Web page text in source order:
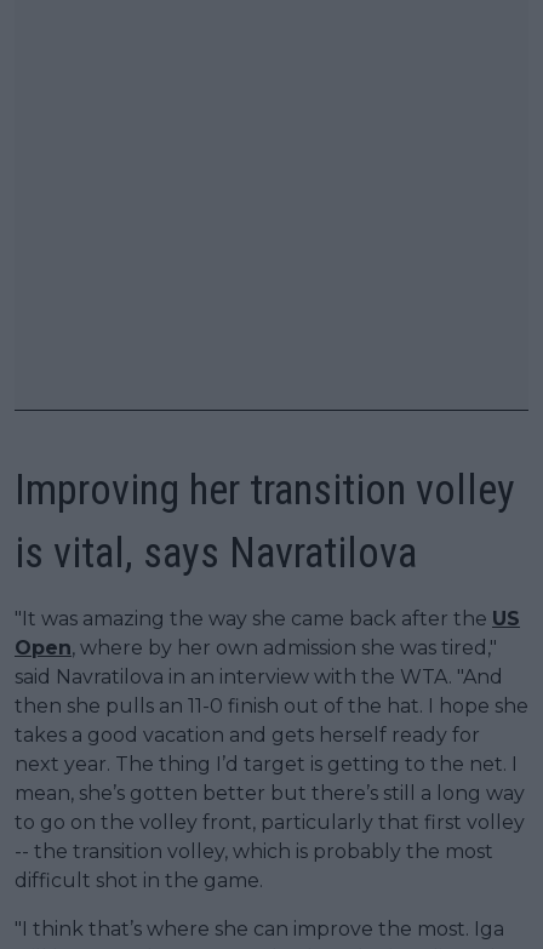
Improving her transition volley
is vital, says Navratilova
"It was amazing the way she came back after the US
Open, where by her own admission she was tired,"
said Navratilova in an interview with the WTA. "And
then she pulls an 11-0 finish out of the hat. I hope she
takes a good vacation and gets herself ready for
next year. The thing I’d target is getting to the net. I
mean, she’s gotten better but there’s still a long way
to go on the volley front, particularly that first volley
-- the transition volley, which is probably the most
difficult shot in the game.
"I think that’s where she can improve the most. Iga